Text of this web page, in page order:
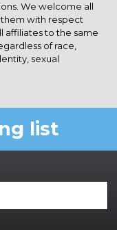
We welcome all
them with respect
affiliates to the same
of race,
sexual
list